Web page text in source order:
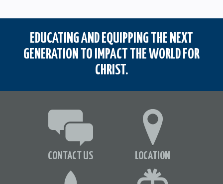
EDUCATING AND EQUIPPING THE NEXT
GENERATION TO IMPACT THE WORLD FOR
CHRIST.
CONTACT US LOCATION